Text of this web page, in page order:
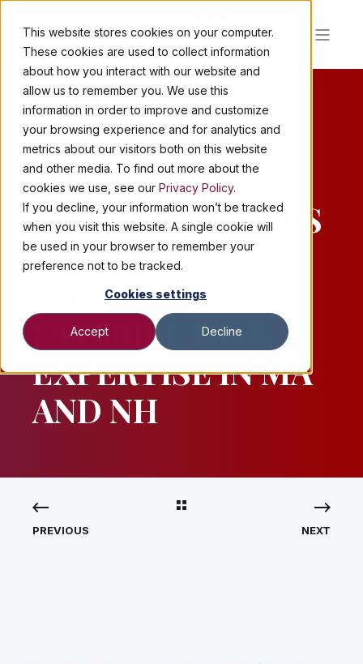
This website stores cookies on your computer.
These cookies are used to collect information
about how you interact with our website and
allow us to remember you. We use this
information in order to improve and customize
your browsing experience and for analytics and
metrics about our visitors both on this website
and other media. To find out more about the
cookies we use, see our Privacy Policy.
If you decline, your information won’t be tracked
when you visit this website. A single cookie will
be used in your browser to remember your
preference not to be tracked.
Cookies settings
Accept Decline
2 MIN READ
BARRELL CRAFT
SPIRITS® ENLISTS
MARTIGNETTI
COMPANIES FOR
DISTRIBUTION
EXPERTISE IN MA
AND NH
PREVIOUS NEXT